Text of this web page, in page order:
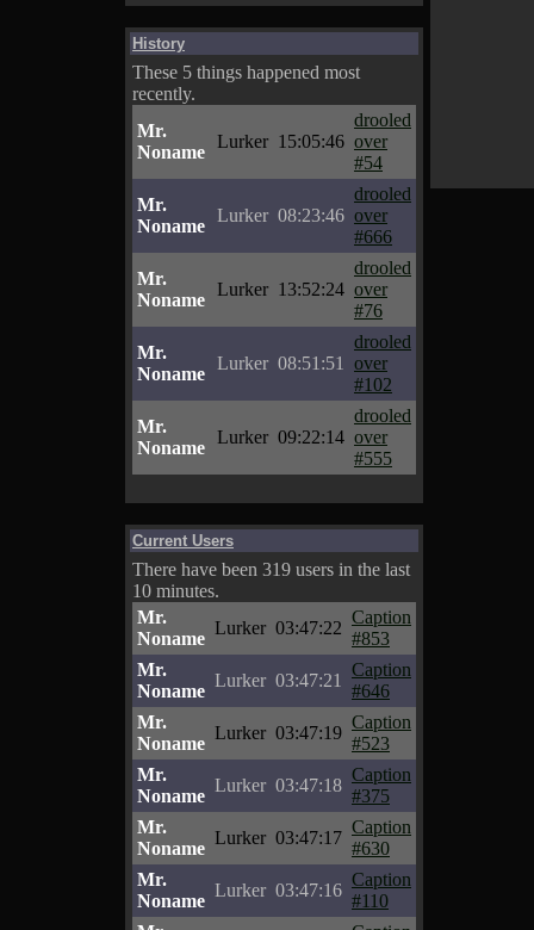
History
These 5 things happened most
recently.
Mr.
Noname
Lurker 15:05:46
drooled
over
#54
Mr.
Noname
Lurker 08:23:46
drooled
over
#666
Mr.
Noname
Lurker 13:52:24
drooled
over
#76
Mr.
Noname
Lurker 08:51:51
drooled
over
#102
Mr.
Noname
Lurker 09:22:14
drooled
over
#555
Current Users
There have been 319 users in the last
10 minutes.
Mr.
Noname
Lurker 03:47:22
Caption
#853
Mr.
Noname
Lurker 03:47:21
Caption
#646
Mr.
Noname
Lurker 03:47:19
Caption
#523
Mr.
Noname
Lurker 03:47:18
Caption
#375
Mr.
Noname
Lurker 03:47:17
Caption
#630
Mr.
Noname
Lurker 03:47:16
Caption
#110